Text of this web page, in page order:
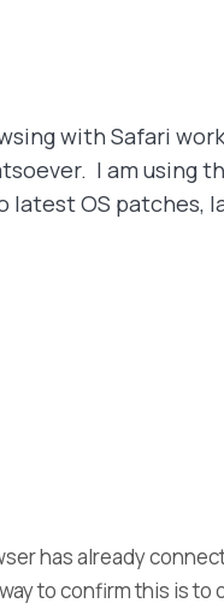
with Safari
I am using
latest OS
has already
to confirm this is